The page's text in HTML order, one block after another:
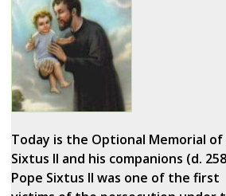
Today is the Optional Memorial of
Sixtus II and his companions (d.
Pope Sixtus II was one of the first